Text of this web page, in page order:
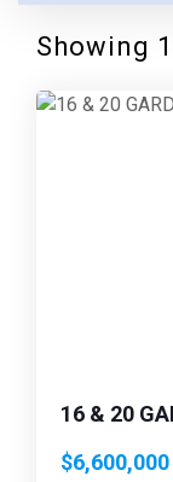
Showing
16 & 20
$6,600,000